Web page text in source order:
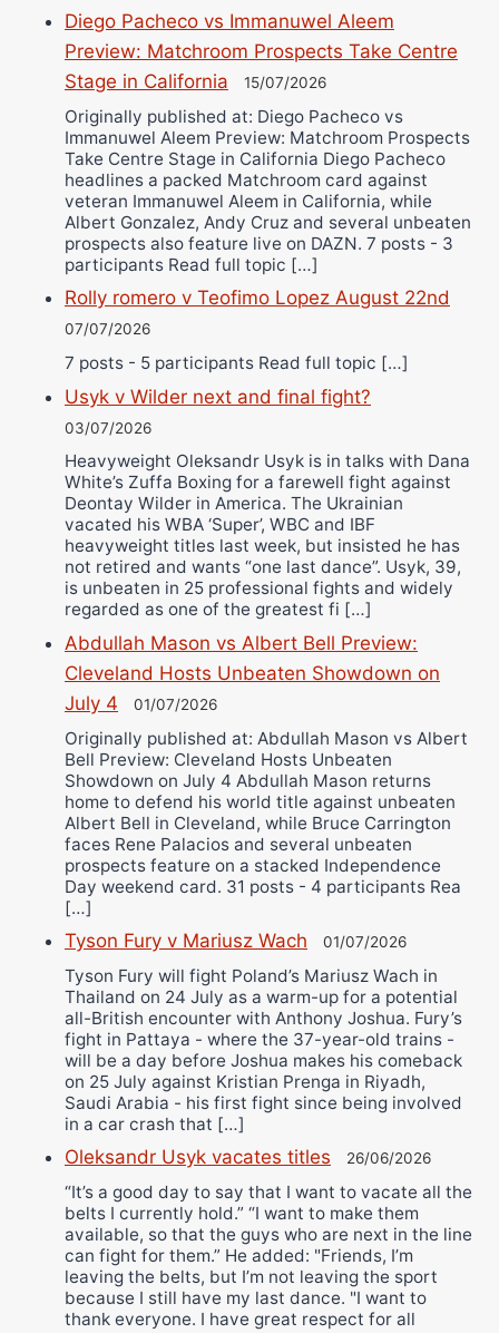
Diego Pacheco vs Immanuwel Aleem
Preview: Matchroom Prospects Take Centre
Stage in California
15/07/2026
Originally published at: Diego Pacheco vs
Immanuwel Aleem Preview: Matchroom Prospects
Take Centre Stage in California Diego Pacheco
headlines a packed Matchroom card against
veteran Immanuwel Aleem in California, while
Albert Gonzalez, Andy Cruz and several unbeaten
prospects also feature live on DAZN. 7 posts - 3
participants Read full topic […]
Rolly romero v Teofimo Lopez August 22nd
07/07/2026
7 posts - 5 participants Read full topic […]
Usyk v Wilder next and final fight?
03/07/2026
Heavyweight Oleksandr Usyk is in talks with Dana
White’s Zuffa Boxing for a farewell fight against
Deontay Wilder in America. The Ukrainian
vacated his WBA ‘Super’, WBC and IBF
heavyweight titles last week, but insisted he has
not retired and wants “one last dance”. Usyk, 39,
is unbeaten in 25 professional fights and widely
regarded as one of the greatest fi […]
Abdullah Mason vs Albert Bell Preview:
Cleveland Hosts Unbeaten Showdown on
July 4
01/07/2026
Originally published at: Abdullah Mason vs Albert
Bell Preview: Cleveland Hosts Unbeaten
Showdown on July 4 Abdullah Mason returns
home to defend his world title against unbeaten
Albert Bell in Cleveland, while Bruce Carrington
faces Rene Palacios and several unbeaten
prospects feature on a stacked Independence
Day weekend card. 31 posts - 4 participants Rea
[…]
Tyson Fury v Mariusz Wach 01/07/2026
Tyson Fury will fight Poland’s Mariusz Wach in
Thailand on 24 July as a warm-up for a potential
all-British encounter with Anthony Joshua. Fury’s
fight in Pattaya - where the 37-year-old trains -
will be a day before Joshua makes his comeback
on 25 July against Kristian Prenga in Riyadh,
Saudi Arabia - his first fight since being involved
in a car crash that […]
Oleksandr Usyk vacates titles 26/06/2026
“It’s a good day to say that I want to vacate all the
belts I currently hold.” “I want to make them
available, so that the guys who are next in the line
can fight for them.” He added: "Friends, I’m
leaving the belts, but I’m not leaving the sport
because I still have my last dance. "I want to
thank everyone. I have great respect for all